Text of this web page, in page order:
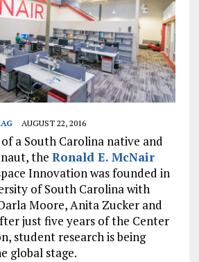
AUGUST 22, 2016
a South Carolina native and
the Ronald E. McNair
Innovation was founded in
of South Carolina with
Moore, Anita Zucker and
just five years of the Center
student research is being
global stage.